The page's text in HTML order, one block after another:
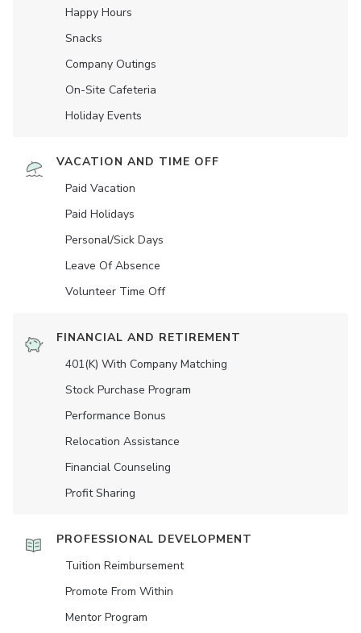
Happy Hours
Snacks
Company Outings
On-Site Cafeteria
Holiday Events
VACATION AND TIME OFF
Paid Vacation
Paid Holidays
Personal/Sick Days
Leave Of Absence
Volunteer Time Off
FINANCIAL AND RETIREMENT
401(K) With Company Matching
Stock Purchase Program
Performance Bonus
Relocation Assistance
Financial Counseling
Profit Sharing
PROFESSIONAL DEVELOPMENT
Tuition Reimbursement
Promote From Within
Mentor Program